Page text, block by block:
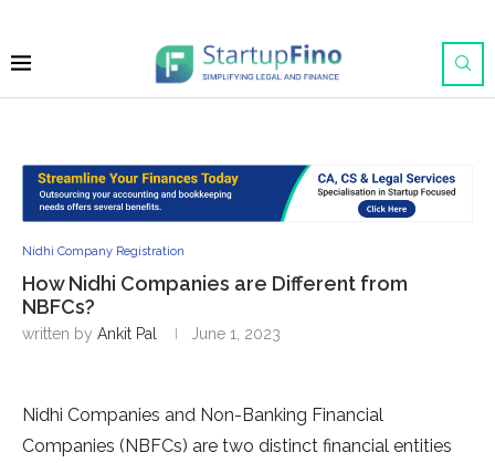
Nidhi Company Registration
How Nidhi Companies are Different from
NBFCs?
written by Ankit Pal June 1, 2023
Nidhi Companies and Non-Banking Financial
Companies (NBFCs) are two distinct financial entities